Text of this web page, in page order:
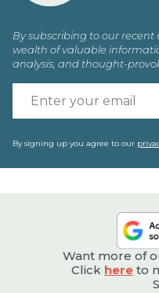
By subscribing to our recent
wealth of valuable
analysis, and thought-
By signing up you agree to our
Want more of
Click here to